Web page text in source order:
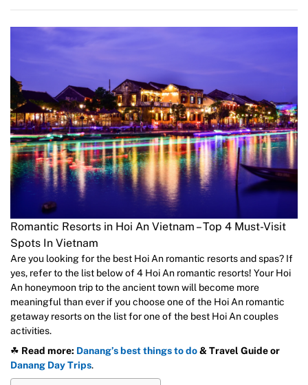
Romantic Resorts in Hoi An Vietnam – Top 4 Must-Visit
Spots In Vietnam
Are you looking for the best Hoi An romantic resorts and spas? If
yes, refer to the list below of 4 Hoi An romantic resorts! Your Hoi
An honeymoon trip to the ancient town will become more
meaningful than ever if you choose one of the Hoi An romantic
getaway resorts on the list for one of the best Hoi An couples
activities.
☘ Read more: Danang’s best things to do& Travel Guideor
Danang Day Trips.